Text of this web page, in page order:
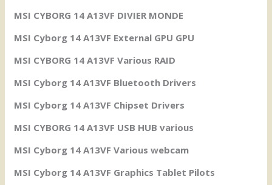
MSI CYBORG 14 A13VF DIVIER MONDE
MSI Cyborg 14 A13VF External GPU GPU
MSI CYBORG 14 A13VF Various RAID
MSI Cyborg 14 A13VF Bluetooth Drivers
MSI Cyborg 14 A13VF Chipset Drivers
MSI CYBORG 14 A13VF USB HUB various
MSI Cyborg 14 A13VF Various webcam
MSI Cyborg 14 A13VF Graphics Tablet Pilots